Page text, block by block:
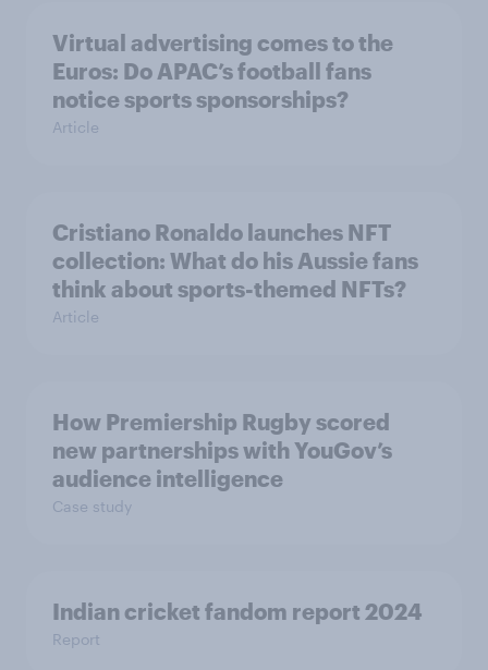
Virtual advertising comes to the
Euros: Do APAC’s football fans
notice sports sponsorships?
Article
Cristiano Ronaldo launches NFT
collection: What do his Aussie fans
think about sports-themed NFTs?
Article
How Premiership Rugby scored
new partnerships with YouGov’s
audience intelligence
Case study
Indian cricket fandom report 2024
Report